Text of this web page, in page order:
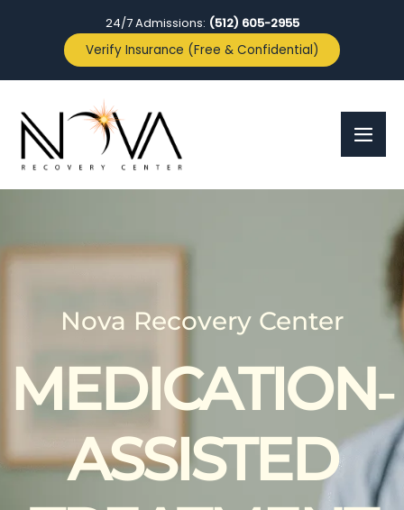
24/7 Admissions: (512) 605-2955
Verify Insurance (Free & Confidential)
Nova Recovery Center
MEDICATION‑
ASSISTED